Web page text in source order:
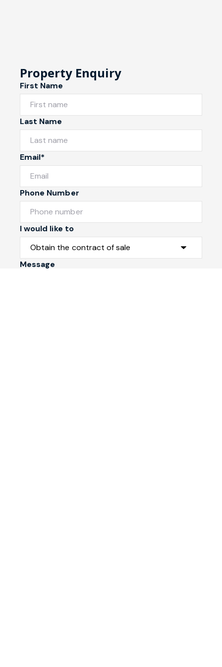
Property Enquiry
First Name
Last Name
Email*
Phone Number
I would like to
Message